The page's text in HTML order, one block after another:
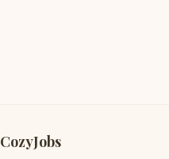
CozyJobs